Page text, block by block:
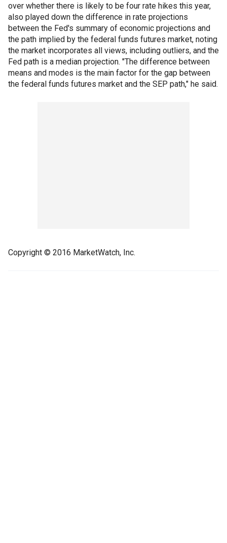
over whether there is likely to be four rate hikes this year,
also played down the difference in rate projections
between the Fed's summary of economic projections and
the path implied by the federal funds futures market, noting
the market incorporates all views, including outliers, and the
Fed path is a median projection. "The difference between
means and modes is the main factor for the gap between
the federal funds futures market and the SEP path," he said.
Copyright © 2016 MarketWatch, Inc.